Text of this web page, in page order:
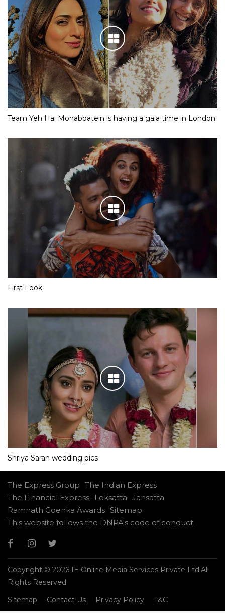
Team Yeh Hai Mohabbatein is having a gala time in London
First Look
Shriya Saran wedding pics
The Express Group The Indian Express
The Financial Express
Loksatta Jansatta
Ramnath Goenka Awards Sitemap
This website follows the DNPA's code of conduct
Copyright © 2026 IE Online Media Services Private Ltd.All
Rights Reserved
Sitemap
Contact Us Privacy Policy T&C